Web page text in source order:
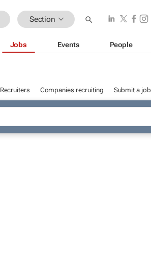
Section
Jobs Events People
Recruiters Companies recruiting Submit a job